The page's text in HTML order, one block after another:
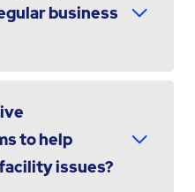
business
to help
issues?